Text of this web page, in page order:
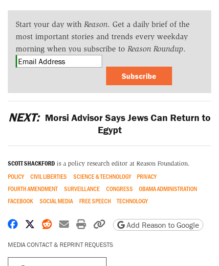
Start your day with Reason. Get a daily brief of the
most important stories and trends every weekday
morning when you subscribe to Reason Roundup.
Subscribe
NEXT: Morsi Advisor Says Jews Can Return to
Egypt
SCOTT SHACKFORD is a policy research editor at Reason Foundation.
POLICY CIVIL LIBERTIES SCIENCE & TECHNOLOGY
PRIVACY
FOURTH AMENDMENT
SURVEILLANCE CONGRESS
OBAMA ADMINISTRATION
FACEBOOK
SOCIAL MEDIA FREE SPEECH TECHNOLOGY
Share on Facebook
Share on X
Share on Reddit
Share by email
Print friendly version
Copy page URL
Add Reason to Google
MEDIA CONTACT & REPRINT REQUESTS